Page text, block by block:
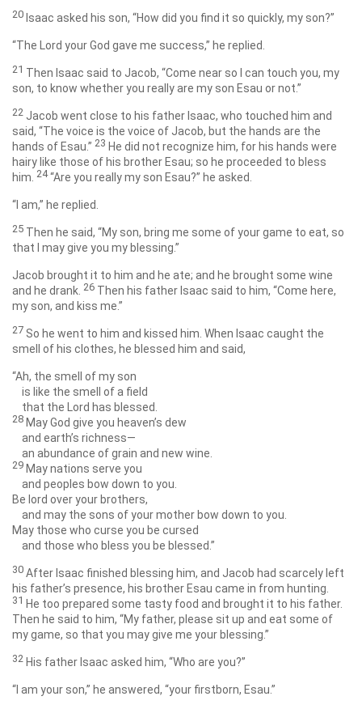
20 Isaac asked his son, “How did you find it so quickly, my son?”
“The Lord your God gave me success,” he replied.
21 Then Isaac said to Jacob, “Come near so I can touch you, my
son, to know whether you really are my son Esau or not.”
22 Jacob went close to his father Isaac, who touched him and
said, “The voice is the voice of Jacob, but the hands are the
hands of Esau.” 23 He did not recognize him, for his hands were
hairy like those of his brother Esau; so he proceeded to bless
him. 24“Are you really my son Esau?” he asked.
“I am,” he replied.
25 Then he said, “My son, bring me some of your game to eat, so
that I may give you my blessing.”
Jacob brought it to him and he ate; and he brought some wine
and he drank. 26 Then his father Isaac said to him, “Come here,
my son, and kiss me.”
27 So he went to him and kissed him. When Isaac caught the
smell of his clothes, he blessed him and said,
“Ah, the smell of my son
is like the smell of a field
that the
Lord has blessed.
28 May God give you heaven’s dew
and earth’s richness—
an abundance of grain and new wine.
29 May nations serve you
and peoples bow down to you.
Be lord over your brothers,
and may the sons of your mother bow down to you.
May those who curse you be cursed
and those who bless you be blessed.”
30 After Isaac finished blessing him, and Jacob had scarcely left
his father’s presence, his brother Esau came in from hunting.
31 He too prepared some tasty food and brought it to his father.
Then he said to him, “My father, please sit up and eat some of
my game, so that you may give me your blessing.”
32 His father Isaac asked him, “Who are you?”
“I am your son,” he answered, “your firstborn, Esau.”